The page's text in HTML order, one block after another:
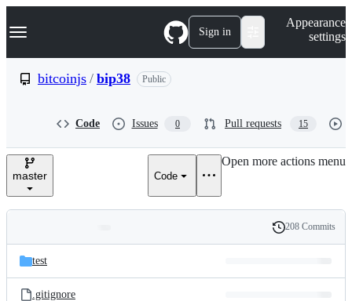
k
p
e
Navigation Menu Sign in
Appearance
settings
bitcoinjs / bip38 Public
Code Issues 0 Pull requests 15
master Code
Open more actions menu
and
files
Latest
commit
History
208 Commits
test
.gitignore